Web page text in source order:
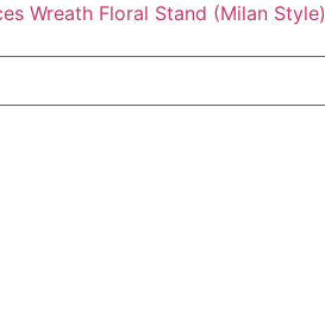
Wreath Floral Stand (Milan Style)